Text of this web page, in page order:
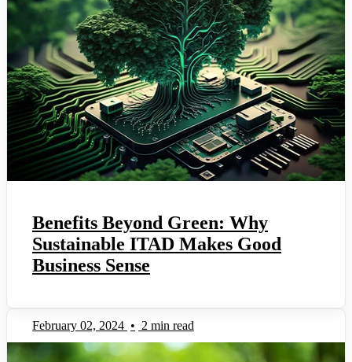
Benefits Beyond Green: Why
Sustainable ITAD Makes Good
Business Sense
February 02, 2024 • 2 min read